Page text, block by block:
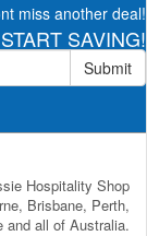
miss another deal!
SAVING!
Submit
Hospitality Shop
Brisbane, Perth,
and all of Australia.